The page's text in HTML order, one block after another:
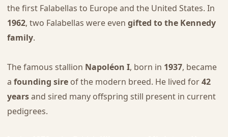
the first Falabellas to Europe and the United States. In
1962, two Falabellas were even gifted to the Kennedy
family.
The famous stallion Napoléon I, born in 1937, became
a founding sireof the modern breed. He lived for42
yearsand sired many offspring still present in current
pedigrees.